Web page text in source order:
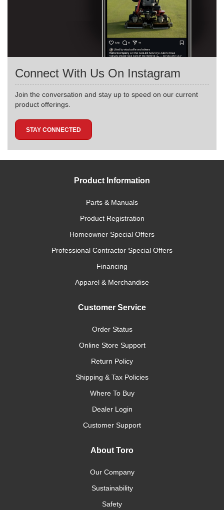
Connect With Us On Instagram
Join the conversation and stay up to speed on our current
product offerings.
STAY CONNECTED
Product Information
Parts & Manuals
Product Registration
Homeowner Special Offers
Professional Contractor Special Offers
Financing
Apparel & Merchandise
Customer Service
Order Status
Online Store Support
Return Policy
Shipping & Tax Policies
Where To Buy
Dealer Login
Customer Support
About Toro
Our Company
Sustainability
Safety